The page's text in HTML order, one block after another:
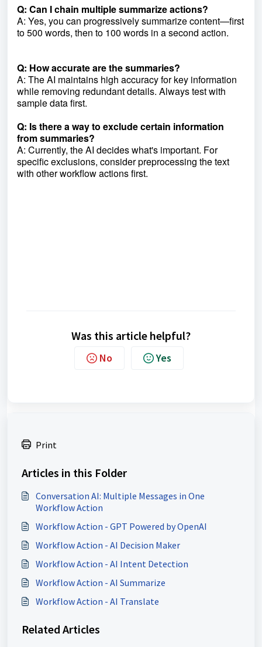
Q: Can I chain multiple summarize actions?
A: Yes, you can progressively summarize content—first
to 500 words, then to 100 words in a second action.
Q: How accurate are the summaries?
A: The AI maintains high accuracy for key information
while removing redundant details. Always test with
sample data first.
Q: Is there a way to exclude certain information
from summaries?
A: Currently, the AI decides what's important. For
specific exclusions, consider preprocessing the text
with other workflow actions first.
Was this article helpful?
No Yes
Print
Articles in this Folder
Conversation AI: Multiple Messages in One
Workflow Action
Workflow Action - GPT Powered by OpenAI
Workflow Action - AI Decision Maker
Workflow Action - AI Intent Detection
Workflow Action - AI Summarize
Workflow Action - AI Translate
Related Articles